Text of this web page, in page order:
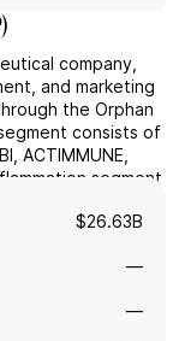
)
company,
and marketing
the Orphan
consists of
ACTIMMUNE,
segment
$26.63B
—
—